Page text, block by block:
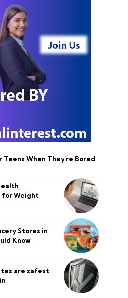
When They’re Bored
for Weight
Stores in
Know
are safest